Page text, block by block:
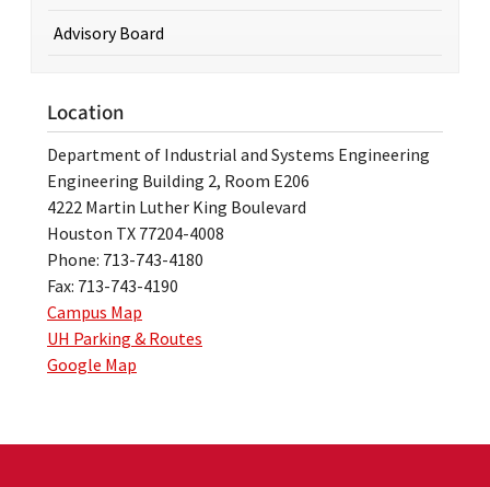
Advisory Board
Location
Department of Industrial and Systems Engineering
Engineering Building 2, Room E206
4222 Martin Luther King Boulevard
Houston TX 77204-4008
Phone: 713-743-4180
Fax: 713-743-4190
Campus Map
UH Parking & Routes
Google Map